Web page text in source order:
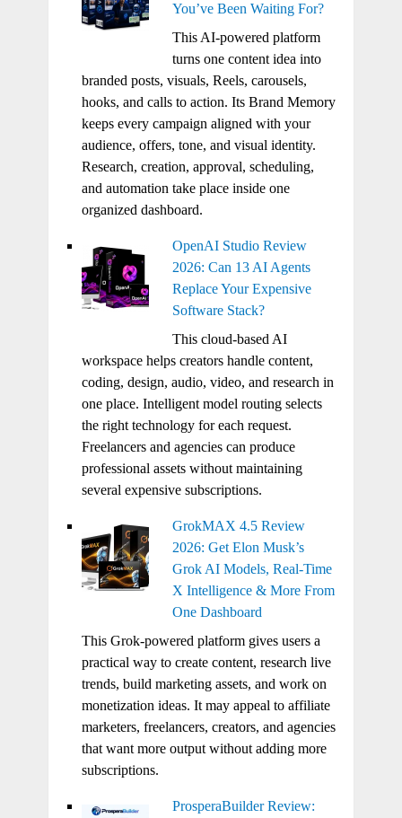
You’ve Been Waiting For?
This AI-powered platform
turns one content idea into
branded posts, visuals, Reels, carousels,
hooks, and calls to action. Its Brand Memory
keeps every campaign aligned with your
audience, offers, tone, and visual identity.
Research, creation, approval, scheduling,
and automation take place inside one
organized dashboard.
OpenAI Studio Review
2026: Can 13 AI Agents
Replace Your Expensive
Software Stack?
This cloud-based AI
workspace helps creators handle content,
coding, design, audio, video, and research in
one place. Intelligent model routing selects
the right technology for each request.
Freelancers and agencies can produce
professional assets without maintaining
several expensive subscriptions.
GrokMAX 4.5 Review
2026: Get Elon Musk’s
Grok AI Models, Real-Time
X Intelligence & More From
One Dashboard
This Grok-powered platform gives users a
practical way to create content, research live
trends, build marketing assets, and work on
monetization ideas. It may appeal to affiliate
marketers, freelancers, creators, and agencies
that want more output without adding more
subscriptions.
ProsperaBuilder Review: